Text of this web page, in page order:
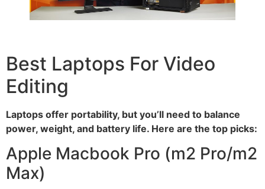
Best Laptops For Video
Editing
Laptops offer portability, but you’ll need to balance
power, weight, and battery life. Here are the top picks:
Apple Macbook Pro (m2 Pro/m2
Max)